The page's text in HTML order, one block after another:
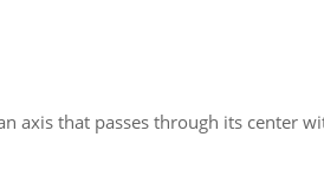
axis that passes through its center